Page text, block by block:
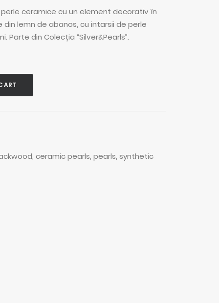
ceramice cu un element decorativ în
lemn de abanos, cu intarsii de perle
Parte din Colecția “Silver&Pearls”.
, ceramic pearls, pearls, synthetic